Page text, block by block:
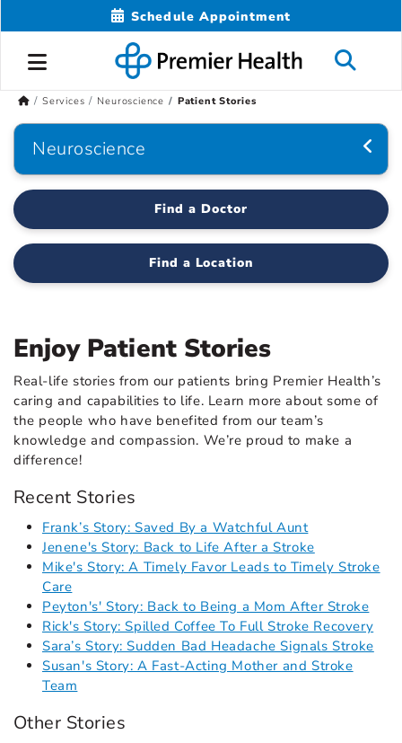
Schedule Appointment
Services Neuroscience Patient Stories
Neuroscience
Find a Doctor
Find a Location
Enjoy Patient Stories
Real-life stories from our patients bring Premier Health’s
caring and capabilities to life. Learn more about some of
the people who have benefited from our team’s
knowledge and compassion. We’re proud to make a
difference!
Recent Stories
Frank’s Story: Saved By a Watchful Aunt
Jenene's Story: Back to Life After a Stroke
Mike's Story: A Timely Favor Leads to Timely Stroke
Care
Peyton's' Story: Back to Being a Mom After Stroke
Rick's Story: Spilled Coffee To Full Stroke Recovery
Sara’s Story: Sudden Bad Headache Signals Stroke
Susan's Story: A Fast-Acting Mother and Stroke
Team
Other Stories